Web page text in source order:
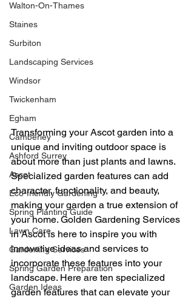
Walton-On-Thames
Staines
Surbiton
Landscaping Services
Windsor
Twickenham
Egham
Camberley
Ashford Surrey
Ascot
Eco-friendly Gardening
Spring Planting Guide
Lawn Care
Gardening Services
Spring Garden Preparation
Garden Ideas
Transforming your Ascot garden into a
unique and inviting outdoor space is
about more than just plants and lawns.
Specialized garden features can add
character, functionality, and beauty,
making your garden a true extension of
your home. Golden Gardening Services
in Ascot is here to inspire you with
innovative ideas and services to
incorporate these features into your
landscape. Here are ten specialized
garden features that can elevate your